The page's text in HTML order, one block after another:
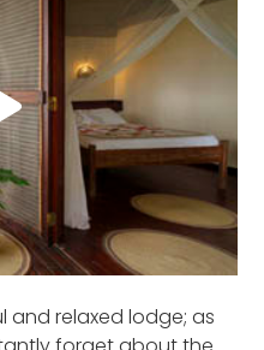
and relaxed lodge; as